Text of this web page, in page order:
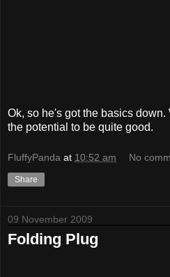
Ok, so he's got the basics
the potential to be quite good.
FluffyPanda at 10:52 am No
Share
09 November 2009
Folding Plug